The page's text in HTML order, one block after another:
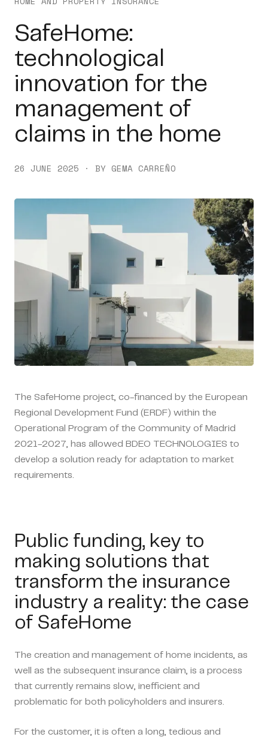
SafeHome:
technological
innovation for the
management of
claims in the home
26 JUNE 2025 · BY GEMA CARREÑO
The SafeHome project, co-financed by the European
Regional Development Fund (ERDF) within the
Operational Program of the Community of Madrid
2021-2027, has allowed BDEO TECHNOLOGIES to
develop a solution ready for adaptation to market
requirements.
Public funding, key to
making solutions that
transform the insurance
industry a reality: the case
of SafeHome
The creation and management of home incidents, as
well as the subsequent insurance claim, is a process
that currently remains slow, inefficient and
problematic for both policyholders and insurers.
For the customer, it is often a long, tedious and